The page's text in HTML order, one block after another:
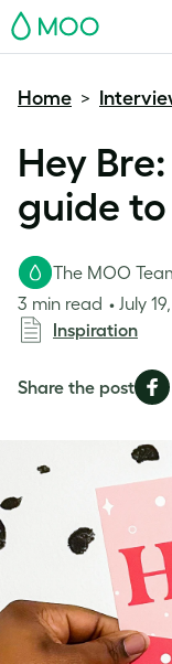
MOO
Home >
Hey
guide
The MOO
3 min read
July
Inspiration
Share the post